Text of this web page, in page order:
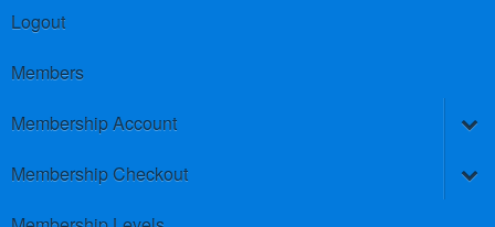
Logout
Members
Membership Account
Membership Checkout